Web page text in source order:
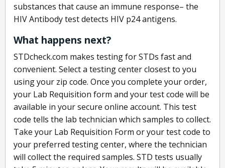
substances that cause an immune response– the
HIV Antibody test detects HIV p24 antigens.
What happens next?
STDcheck.com makes testing for STDs fast and
convenient. Select a testing center closest to you
using your zip code. Once you complete your order,
your Lab Requisition form and your test code will be
available in your secure online account. This test
code tells the lab technician which samples to collect.
Take your Lab Requisition Form or your test code to
your preferred testing center, where the technician
will collect the required samples. STD tests usually